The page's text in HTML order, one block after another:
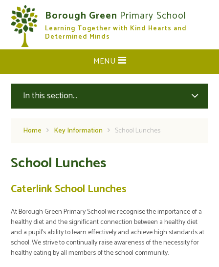
Skip to content ↓
Borough Green Primary School
Learning Together with Kind Hearts and
Determined Minds
CLOSE
MENU
In this section...
Home Key Information School Lunches
School Lunches
Caterlink School Lunches
At Borough Green Primary School we recognise the importance of a
healthy diet and the significant connection between a healthy diet
and a pupil’s ability to learn effectively and achieve high standards at
school. We strive to continually raise awareness of the necessity for
healthy eating by all members of the school community.